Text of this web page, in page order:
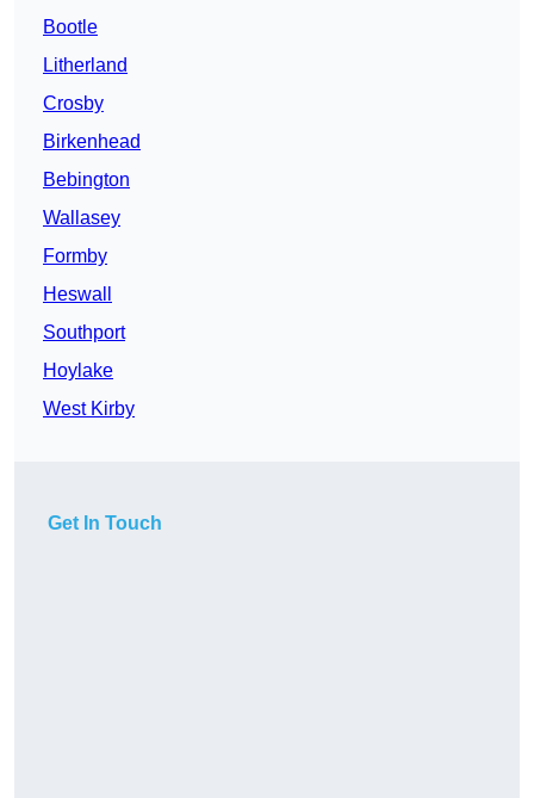
Bootle
Litherland
Crosby
Birkenhead
Bebington
Wallasey
Formby
Heswall
Southport
Hoylake
West Kirby
Get In Touch